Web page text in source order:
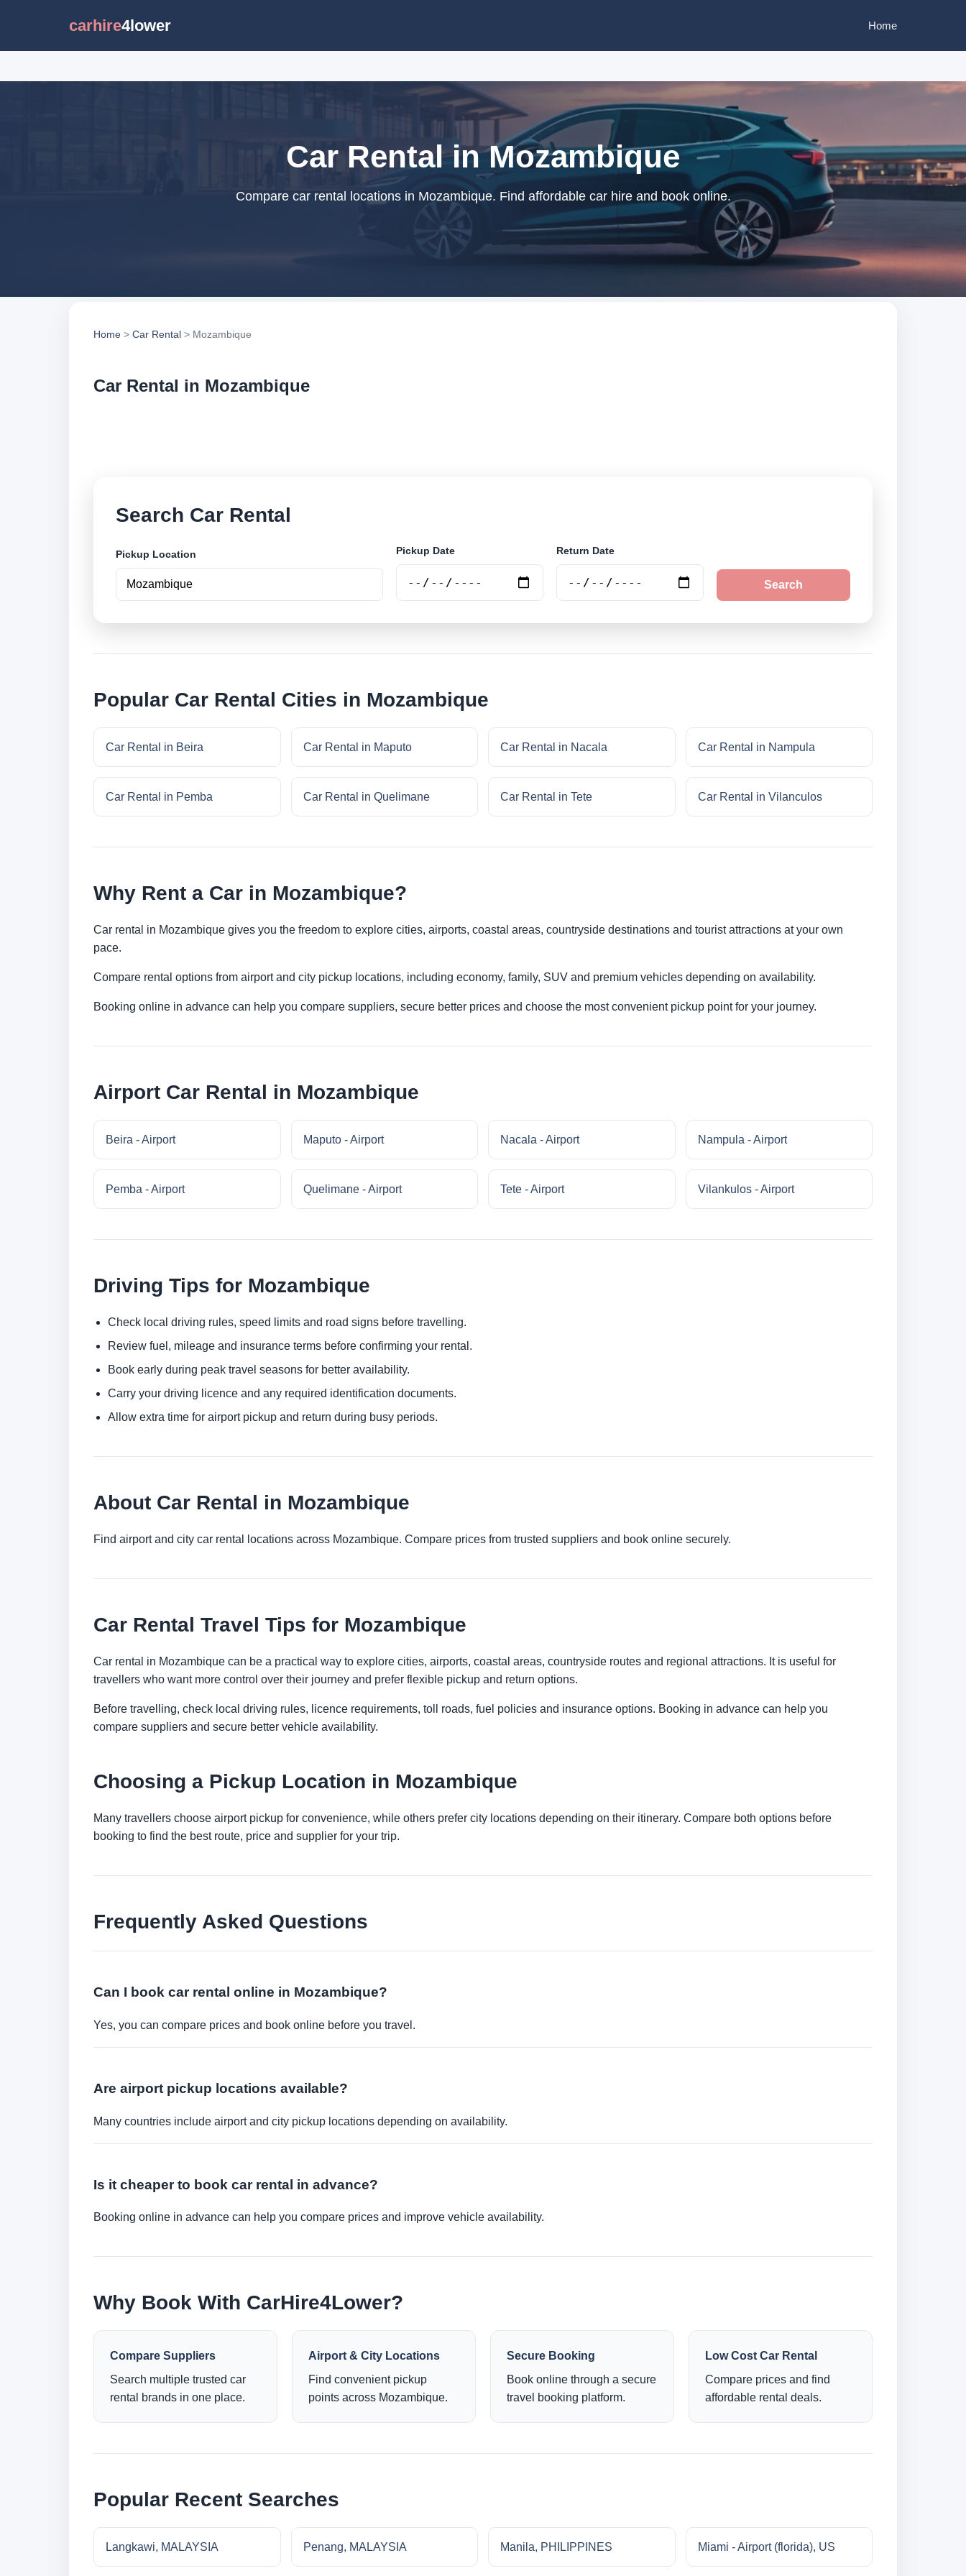
carhire4lower Home
Car Rental in Mozambique
Compare car rental locations in Mozambique. Find affordable car hire and book online.
Home > Car Rental > Mozambique
Car Rental in Mozambique
Search Car Rental
Pickup Location Pickup Date Return Date
Search
Popular Car Rental Cities in Mozambique
Car Rental in Beira Car Rental in Maputo Car Rental in Nacala Car Rental in Nampula
Car Rental in Pemba Car Rental in Quelimane Car Rental in Tete Car Rental in Vilanculos
Why Rent a Car in Mozambique?
Car rental in Mozambique gives you the freedom to explore cities, airports, coastal areas, countryside destinations and tourist attractions at your own
pace.
Compare rental options from airport and city pickup locations, including economy, family, SUV and premium vehicles depending on availability.
Booking online in advance can help you compare suppliers, secure better prices and choose the most convenient pickup point for your journey.
Airport Car Rental in Mozambique
Beira - Airport Maputo - Airport Nacala - Airport Nampula - Airport
Pemba - Airport Quelimane - Airport Tete - Airport Vilankulos - Airport
Driving Tips for Mozambique
Check local driving rules, speed limits and road signs before travelling.
Review fuel, mileage and insurance terms before confirming your rental.
Book early during peak travel seasons for better availability.
Carry your driving licence and any required identification documents.
Allow extra time for airport pickup and return during busy periods.
About Car Rental in Mozambique
Find airport and city car rental locations across Mozambique. Compare prices from trusted suppliers and book online securely.
Car Rental Travel Tips for Mozambique
Car rental in Mozambique can be a practical way to explore cities, airports, coastal areas, countryside routes and regional attractions. It is useful for
travellers who want more control over their journey and prefer flexible pickup and return options.
Before travelling, check local driving rules, licence requirements, toll roads, fuel policies and insurance options. Booking in advance can help you
compare suppliers and secure better vehicle availability.
Choosing a Pickup Location in Mozambique
Many travellers choose airport pickup for convenience, while others prefer city locations depending on their itinerary. Compare both options before
booking to find the best route, price and supplier for your trip.
Frequently Asked Questions
Can I book car rental online in Mozambique?
Yes, you can compare prices and book online before you travel.
Are airport pickup locations available?
Many countries include airport and city pickup locations depending on availability.
Is it cheaper to book car rental in advance?
Booking online in advance can help you compare prices and improve vehicle availability.
Why Book With CarHire4Lower?
Compare Suppliers
Search multiple trusted car
rental brands in one place.
Airport & City Locations
Find convenient pickup
points across Mozambique.
Secure Booking
Book online through a secure
travel booking platform.
Low Cost Car Rental
Compare prices and find
affordable rental deals.
Popular Recent Searches
Langkawi, MALAYSIA Penang, MALAYSIA Manila, PHILIPPINES Miami - Airport (florida), US